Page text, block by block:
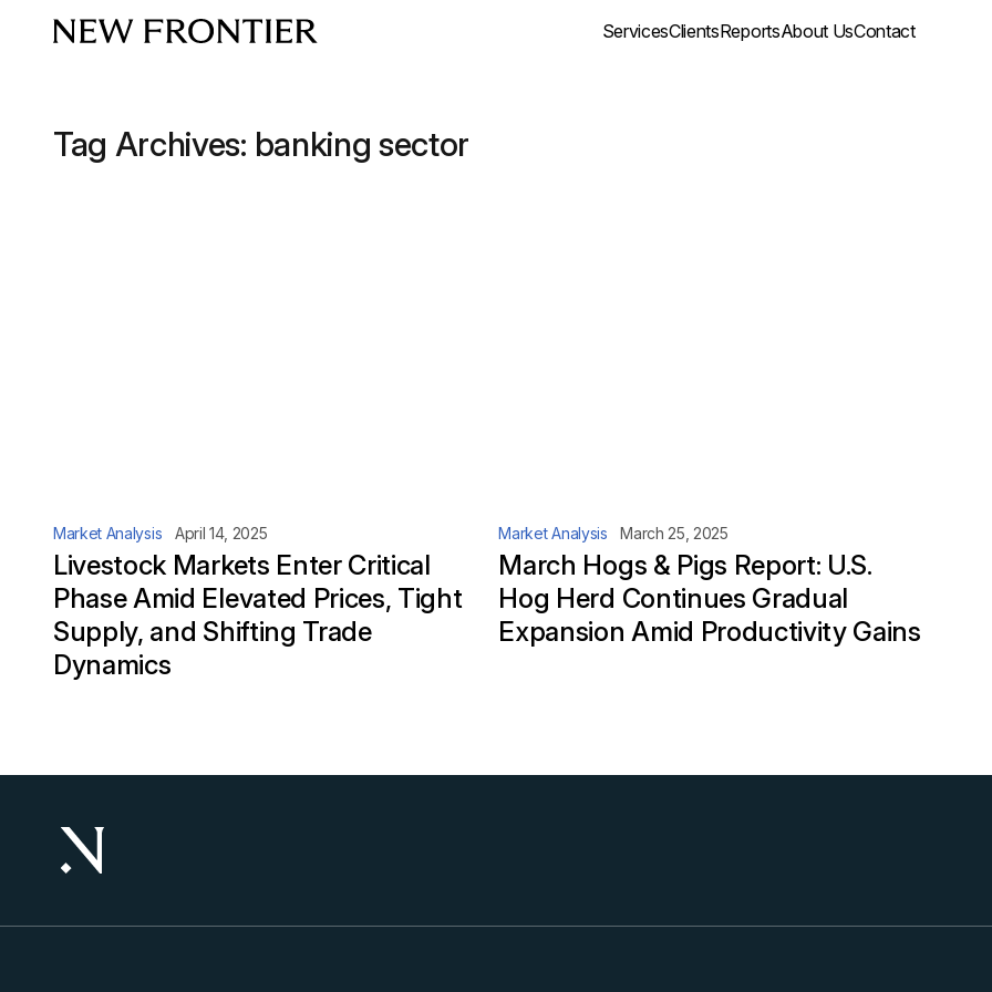
ServicesClientsReportsAbout UsContact
Tag Archives: banking sector
Market Analysis April 14, 2025
Livestock Markets Enter Critical
Phase Amid Elevated Prices, Tight
Supply, and Shifting Trade
Dynamics
Market Analysis March 25, 2025
March Hogs & Pigs Report: U.S.
Hog Herd Continues Gradual
Expansion Amid Productivity Gains